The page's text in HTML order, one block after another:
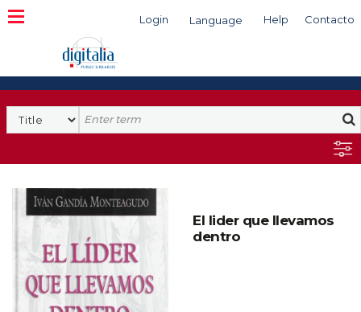
Login Language Help Contacto
Search
El lider que llevamos
dentro